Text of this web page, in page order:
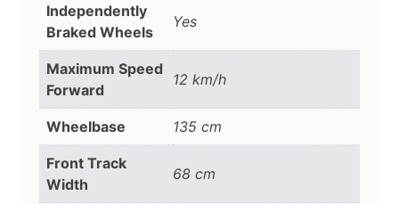
Independently
Braked Wheels
Yes
Maximum Speed
Forward
12 km/h
Wheelbase 135 cm
Front Track
Width
68 cm